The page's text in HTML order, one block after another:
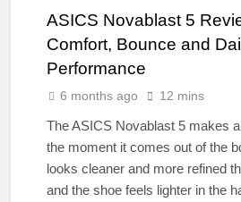
ASICS Novablast 5
Comfort, Bounce and
Performance
6 months ago 12 mins
The ASICS Novablast 5 makes
the moment it comes out of the
looks cleaner and more refined
and the shoe feels lighter in the